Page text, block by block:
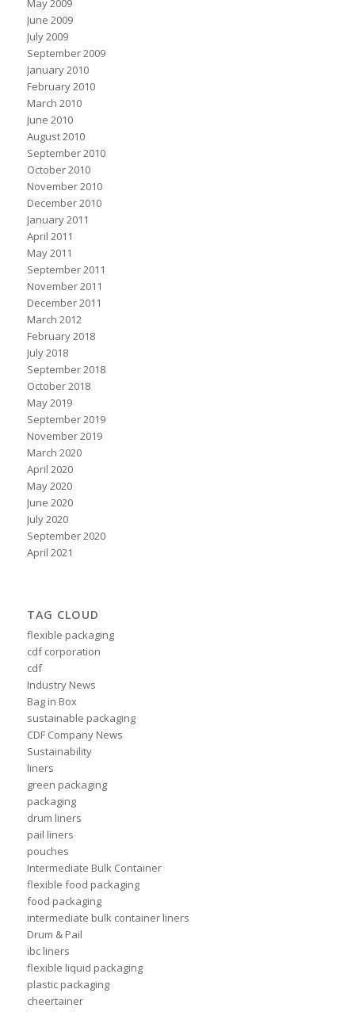
May 2009
June 2009
July 2009
September 2009
January 2010
February 2010
March 2010
June 2010
August 2010
September 2010
October 2010
November 2010
December 2010
January 2011
April 2011
May 2011
September 2011
November 2011
December 2011
March 2012
February 2018
July 2018
September 2018
October 2018
May 2019
September 2019
November 2019
March 2020
April 2020
May 2020
June 2020
July 2020
September 2020
April 2021
TAG CLOUD
flexible packaging
cdf corporation
cdf
Industry News
Bag in Box
sustainable packaging
CDF Company News
Sustainability
liners
green packaging
packaging
drum liners
pail liners
pouches
Intermediate Bulk Container
flexible food packaging
food packaging
intermediate bulk container liners
Drum & Pail
ibc liners
flexible liquid packaging
plastic packaging
cheertainer